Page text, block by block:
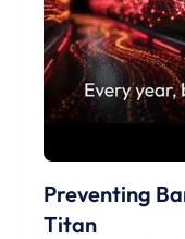
Preventing
Titan